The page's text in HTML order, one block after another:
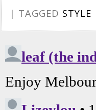
| TAGGED STYLE